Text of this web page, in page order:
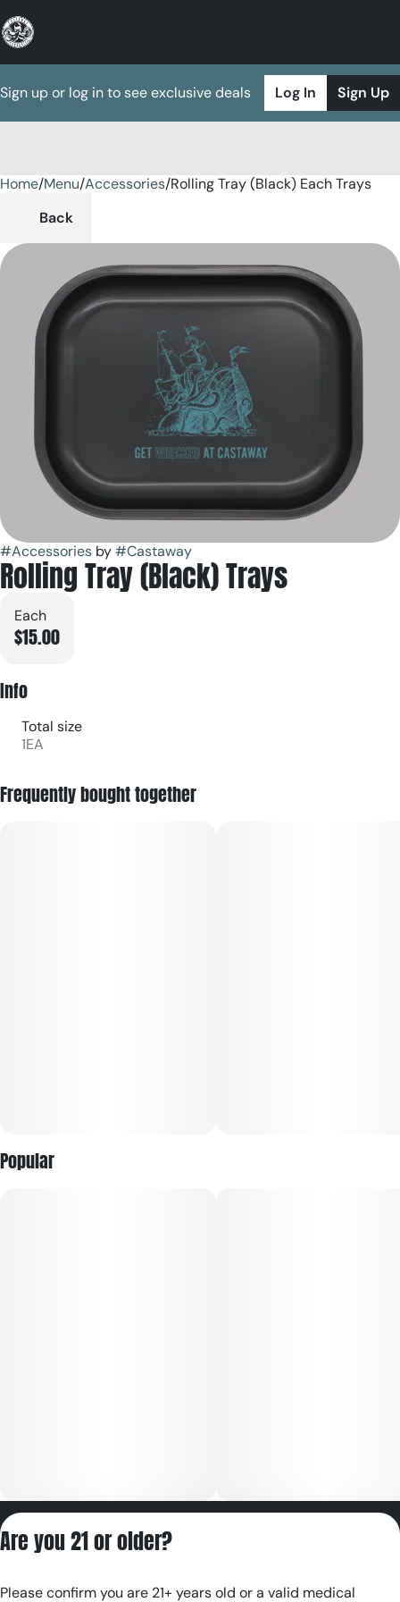
Sign up or log in to see exclusive deals Log In Sign Up
Home/Menu/Accessories/Rolling Tray (Black) Each Trays
Back
#Accessories by#Castaway
Rolling Tray (Black) Trays
Each
$15.00
Info
Total size
1EA
Frequently bought together
Popular
0
RE000180
Are you 21 or older?
Please confirm you are 21+ years old or a valid medical